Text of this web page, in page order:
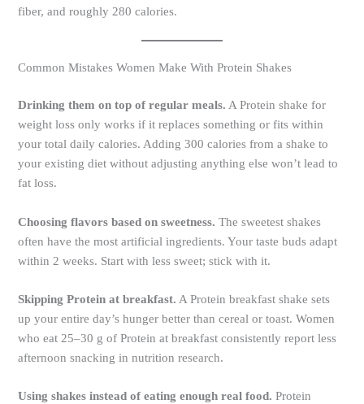
fiber, and roughly 280 calories.
Common Mistakes Women Make With Protein Shakes
Drinking them on top of regular meals. A Protein shake for
weight loss only works if it replaces something or fits within
your total daily calories. Adding 300 calories from a shake to
your existing diet without adjusting anything else won’t lead to
fat loss.
Choosing flavors based on sweetness. The sweetest shakes
often have the most artificial ingredients. Your taste buds adapt
within 2 weeks. Start with less sweet; stick with it.
Skipping Protein at breakfast. A Protein breakfast shake sets
up your entire day’s hunger better than cereal or toast. Women
who eat 25–30 g of Protein at breakfast consistently report less
afternoon snacking in nutrition research.
Using shakes instead of eating enough real food. Protein